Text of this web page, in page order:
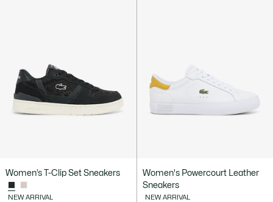
Women’s T-Clip Set Sneakers
NEW ARRIVAL
Women's Powercourt Leather
Sneakers
NEW ARRIVAL